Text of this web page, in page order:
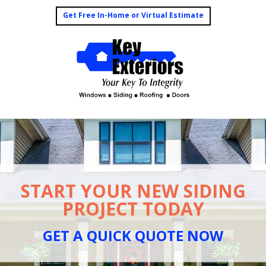
Get Free In-Home or Virtual Estimate
START YOUR NEW SIDING
PROJECT TODAY
GET A QUICK QUOTE NOW